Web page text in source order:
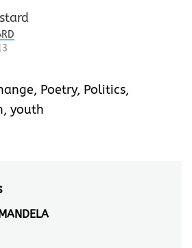
, Poetry, Politics,
, youth